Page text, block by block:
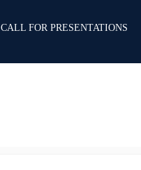
CALL FOR PRESENTATIONS